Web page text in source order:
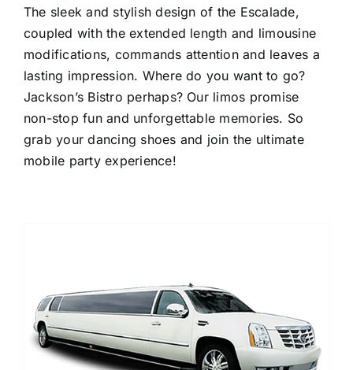
The sleek and stylish design of the Escalade,
coupled with the extended length and limousine
modifications, commands attention and leaves a
lasting impression. Where do you want to go?
Jackson’s Bistro perhaps? Our limos promise
non-stop fun and unforgettable memories. So
grab your dancing shoes and join the ultimate
mobile party experience!